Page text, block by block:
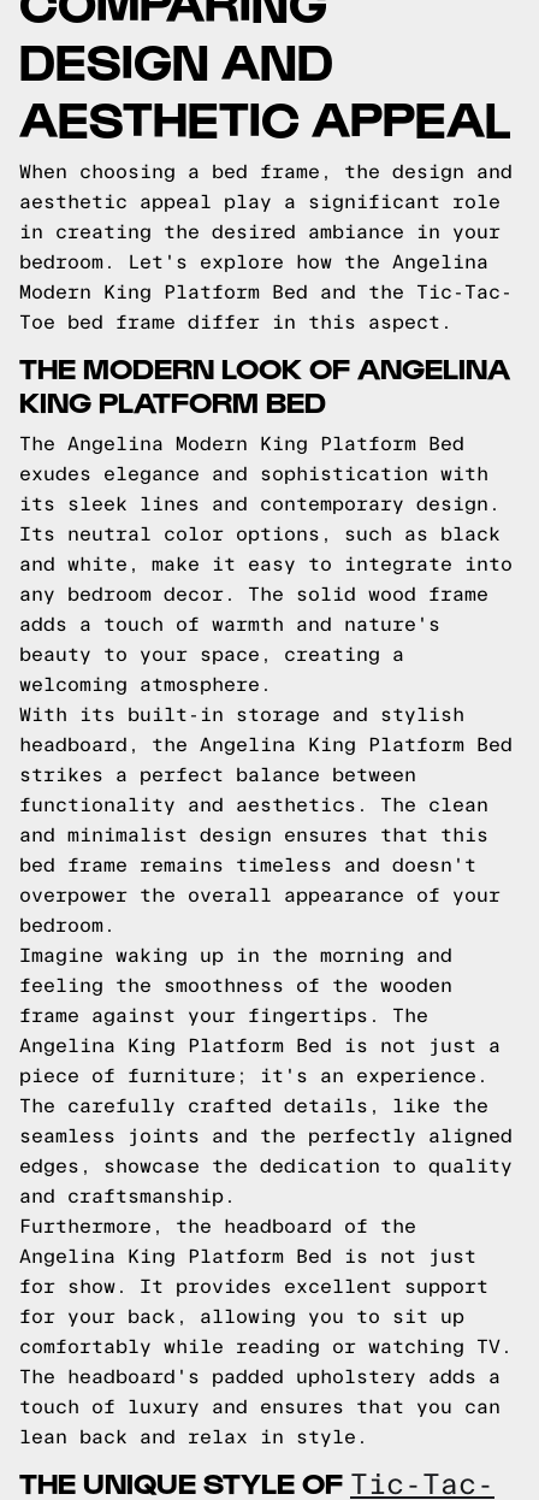
DESIGN AND
AESTHETIC APPEAL
When choosing a bed frame, the design and
aesthetic appeal play a significant role
in creating the desired ambiance in your
bedroom. Let's explore how the Angelina
Modern King Platform Bed and the Tic-Tac-
Toe bed frame differ in this aspect.
THE MODERN LOOK OF ANGELINA
KING PLATFORM BED
The Angelina Modern King Platform Bed
exudes elegance and sophistication with
its sleek lines and contemporary design.
Its neutral color options, such as black
and white, make it easy to integrate into
any bedroom decor. The solid wood frame
adds a touch of warmth and nature's
beauty to your space, creating a
welcoming atmosphere.
With its built-in storage and stylish
headboard, the Angelina King Platform Bed
strikes a perfect balance between
functionality and aesthetics. The clean
and minimalist design ensures that this
bed frame remains timeless and doesn't
overpower the overall appearance of your
bedroom.
Imagine waking up in the morning and
feeling the smoothness of the wooden
frame against your fingertips. The
Angelina King Platform Bed is not just a
piece of furniture; it's an experience.
The carefully crafted details, like the
seamless joints and the perfectly aligned
edges, showcase the dedication to quality
and craftsmanship.
Furthermore, the headboard of the
Angelina King Platform Bed is not just
for show. It provides excellent support
for your back, allowing you to sit up
comfortably while reading or watching TV.
The headboard's padded upholstery adds a
touch of luxury and ensures that you can
lean back and relax in style.
THE UNIQUE STYLE OF Tic-Tac-